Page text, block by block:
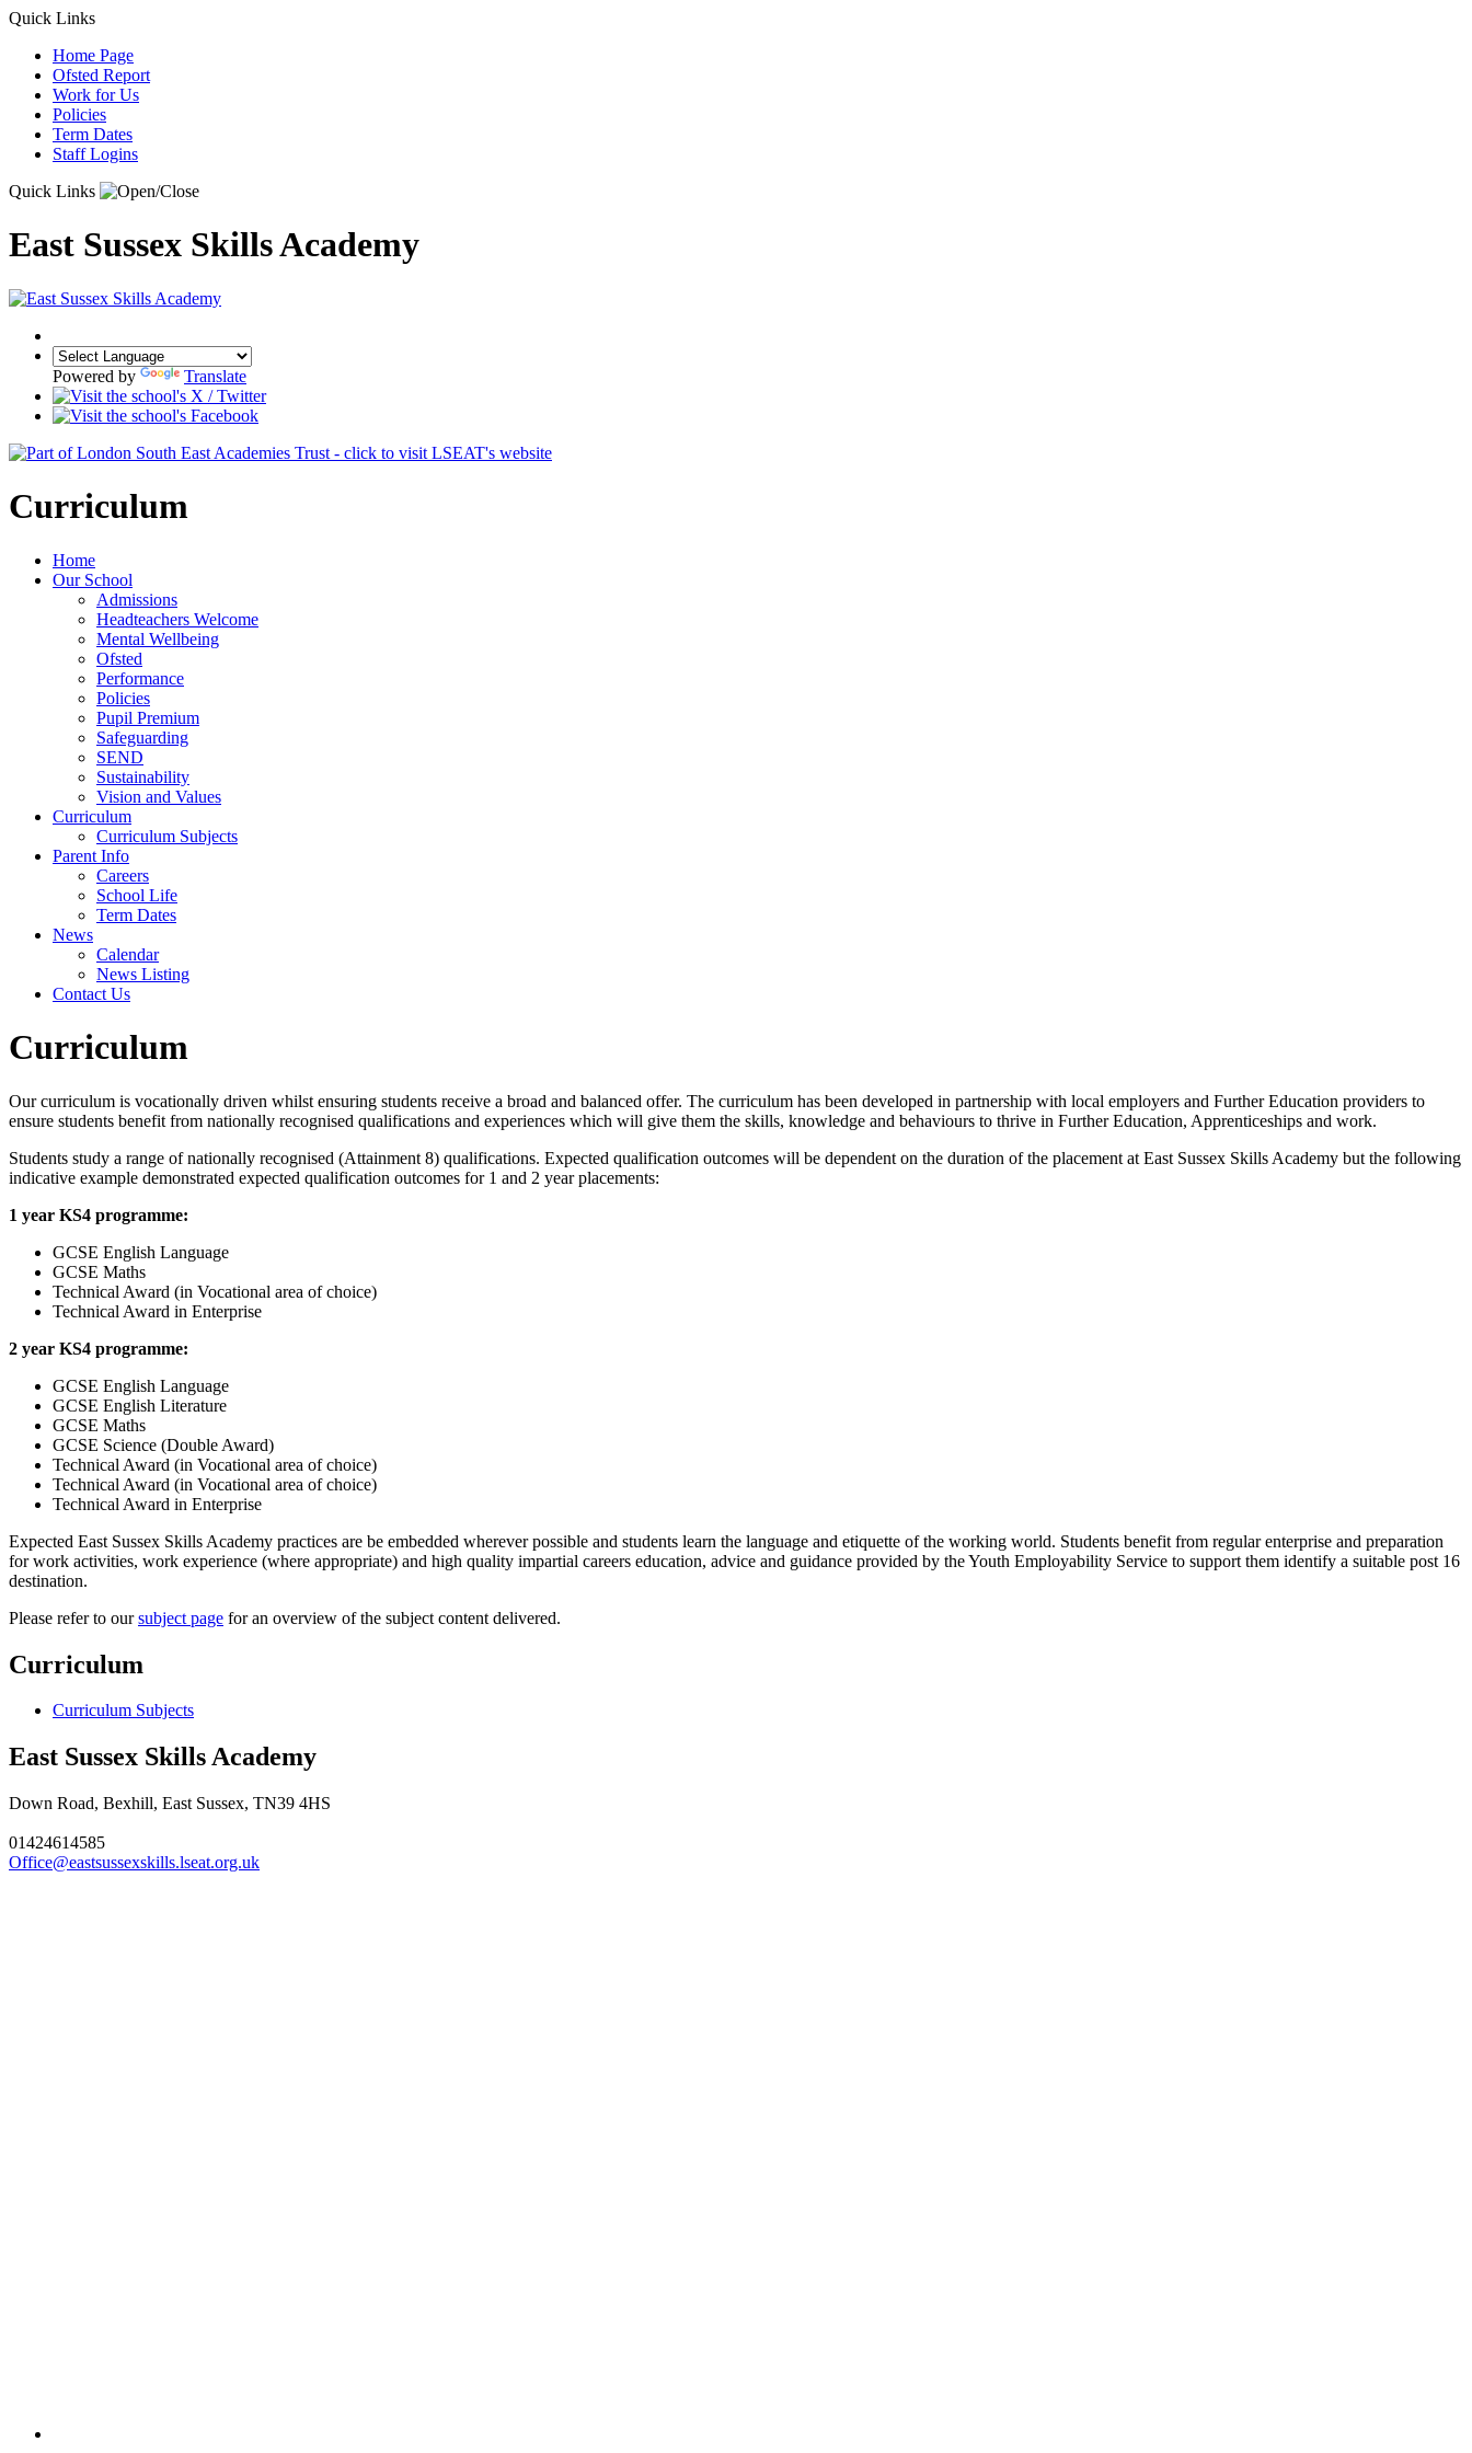
Quick Links
Home Page
Ofsted Report
Work for Us
Policies
Term Dates
Staff Logins
Quick Links
East Sussex Skills Academy
Powered by Translate
Curriculum
Home
Our School
Admissions
Headteachers Welcome
Mental Wellbeing
Ofsted
Performance
Policies
Pupil Premium
Safeguarding
SEND
Sustainability
Vision and Values
Curriculum
Curriculum Subjects
Parent Info
Careers
School Life
Term Dates
News
Calendar
News Listing
Contact Us
Curriculum
Our curriculum is vocationally driven whilst ensuring students receive a broad and balanced offer. The curriculum has been developed in partnership with local employers and Further Education providers to
ensure students benefit from nationally recognised qualifications and experiences which will give them the skills, knowledge and behaviours to thrive in Further Education, Apprenticeships and work.
Students study a range of nationally recognised (Attainment 8) qualifications. Expected qualification outcomes will be dependent on the duration of the placement at East Sussex Skills Academy but the following
indicative example demonstrated expected qualification outcomes for 1 and 2 year placements:
1 year KS4 programme:
GCSE English Language
GCSE Maths
Technical Award (in Vocational area of choice)
Technical Award in Enterprise
2 year KS4 programme:
GCSE English Language
GCSE English Literature
GCSE Maths
GCSE Science (Double Award)
Technical Award (in Vocational area of choice)
Technical Award (in Vocational area of choice)
Technical Award in Enterprise
Expected East Sussex Skills Academy practices are be embedded wherever possible and students learn the language and etiquette of the working world. Students benefit from regular enterprise and preparation
for work activities, work experience (where appropriate) and high quality impartial careers education, advice and guidance provided by the Youth Employability Service to support them identify a suitable post 16
destination.
Please refer to oursubject page for an overview of the subject content delivered.
Curriculum
Curriculum Subjects
East Sussex Skills Academy
Down Road, Bexhill, East Sussex, TN39 4HS
01424614585
Office@eastsussexskills.lseat.org.uk